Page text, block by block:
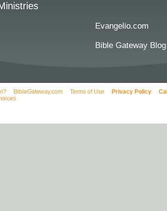
Evangelio.com
Bible Gateway Blog
BibleGateway.com Terms of Use Privacy Policy